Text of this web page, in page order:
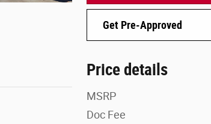
Get Pre-Approved
Price details
MSRP
Doc Fee